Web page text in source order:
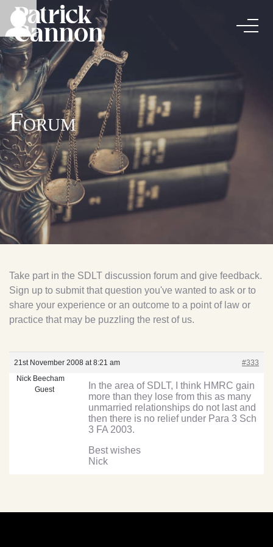
Forum
Take part in the SDLT discussion forum and give feedback.
Sign up to submit that question you've wanted to ask or to
share your experience or an outcome to a point of law or
practice that may be puzzling the rest of us.
21st November 2008 at 8:21 am
#333
Nick Beecham
Guest
In the area of SDLT, I think HMRC gain
more than they lose from this as many
unmarried relationships do not last and
then there is no relief under Para 3 Sch
3 FA 2003.
Best wishes
Nick